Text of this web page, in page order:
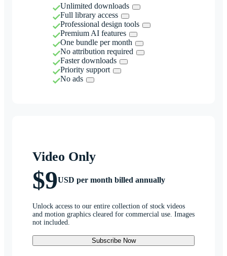
Unlimited downloads
Full library access
Professional design tools
Premium AI features
One bundle per month
No attribution required
Faster downloads
Priority support
No ads
Video Only
$9USD per month billed annually
Unlock access to our entire collection of stock videos
and motion graphics cleared for commercial use. Images
not included.
Subscribe Now